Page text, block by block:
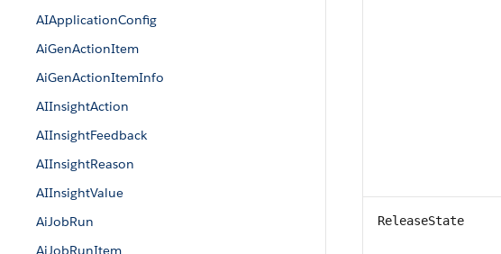
AIApplicationConfig
AiGenActionItem
AiGenActionItemInfo
AIInsightAction
AIInsightFeedback
AIInsightReason
AIInsightValue
AiJobRun
AiJobRunItem
ReleaseState